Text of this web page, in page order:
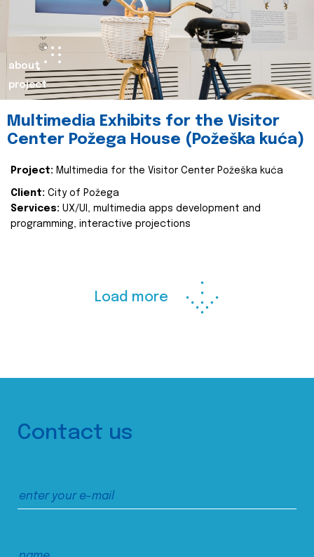
about
project
Multimedia Exhibits for the Visitor
Center Požega House (Požeška kuća)
Project: Multimedia for the Visitor Center Požeška kuća
Client: City of Požega
Services: UX/UI, multimedia apps development and
programming, interactive projections
Load more
Contact us